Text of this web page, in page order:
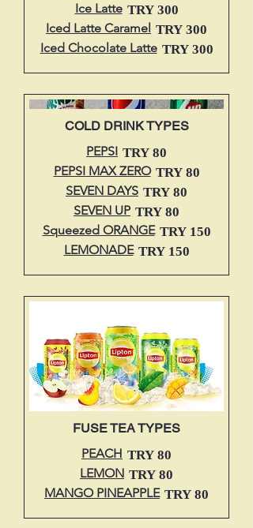
Ice Latte TRY 300
Iced Latte Caramel TRY 300
Iced Chocolate Latte TRY 300
COLD DRINK TYPES
PEPSI TRY 80
PEPSI MAX ZERO TRY 80
SEVEN DAYS TRY 80
SEVEN UP TRY 80
Squeezed ORANGE TRY 150
LEMONADE TRY 150
FUSE TEA TYPES
PEACH TRY 80
LEMON TRY 80
MANGO PINEAPPLE TRY 80